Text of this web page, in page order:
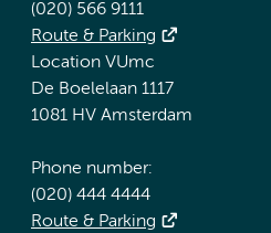
(020) 566 9111
Route & Parking
Location VUmc
De Boelelaan 1117
1081 HV Amsterdam
Phone number:
(020) 444 4444
Route & Parking